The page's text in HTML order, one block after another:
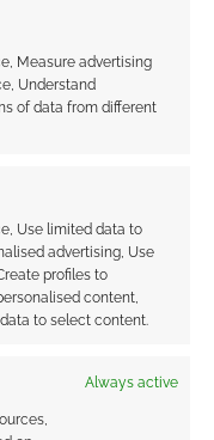
Measure advertising
Understand
of data from different
Use limited data to
advertising, Use
profiles to
content,
to select content.
Always active
and Skimlinks.